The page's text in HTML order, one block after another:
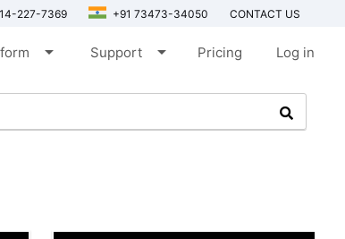
227-7369 +91 73473-34050 CONTACT US
arrow_drop_down Support arrow_drop_down Pricing Log in